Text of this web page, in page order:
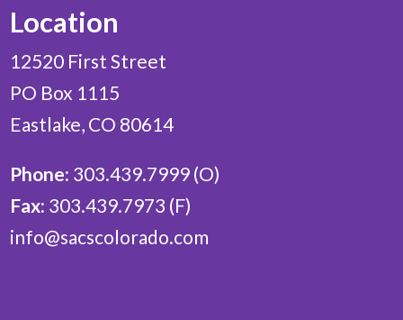
Location
12520 First Street
PO Box 1115
Eastlake, CO 80614
Phone: 303.439.7999 (O)
Fax: 303.439.7973 (F)
info@sacscolorado.com